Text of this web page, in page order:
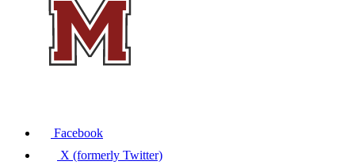
Facebook
X (formerly Twitter)